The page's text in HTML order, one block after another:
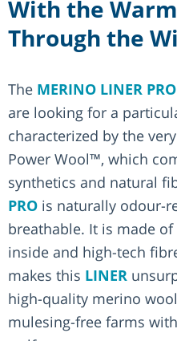
With the
Through the
The MERINO LINER PRO
are looking for a
characterized by the
Power Wool™, which
synthetics and natural
PRO is naturally odour-
breathable. It is made
inside and high-tech
makes this LINER
high-quality merino
mulesing-free farms